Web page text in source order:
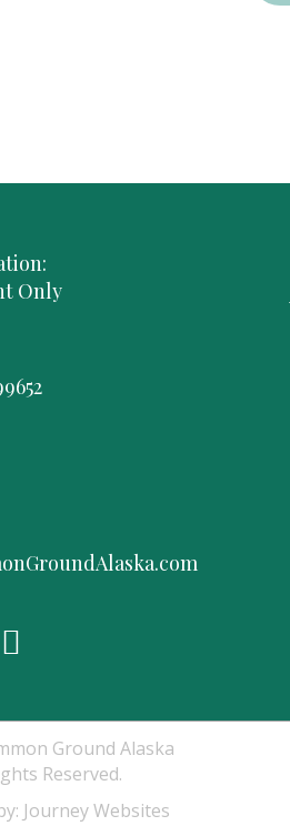
Only
Ground Alaska
Reserved.
Journey Websites